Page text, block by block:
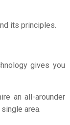
its principles.
gives you
an all-arounder
area.